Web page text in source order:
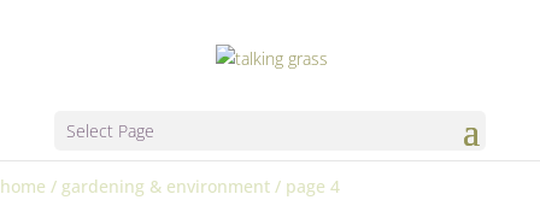
Select Page
home / gardening & environment / page 4